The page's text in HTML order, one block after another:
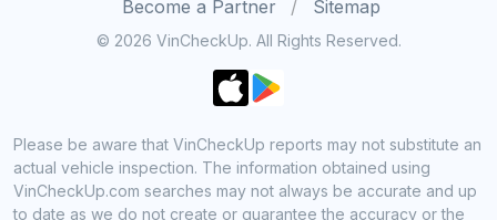
Become a Partner
Sitemap
© 2026 VinCheckUp. All Rights Reserved.
Please be aware that VinCheckUp reports may not substitute an
actual vehicle inspection. The information obtained using
VinCheckUp.com searches may not always be accurate and up
to date as we do not create or guarantee the accuracy or the